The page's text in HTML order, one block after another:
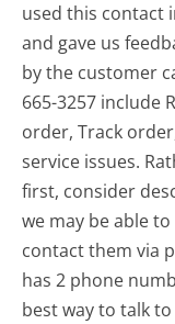
used this contact
and gave us
by the customer
665-3257 include
order, Track
service issues.
first, consider
we may be able
contact them via
has 2 phone
best way to talk